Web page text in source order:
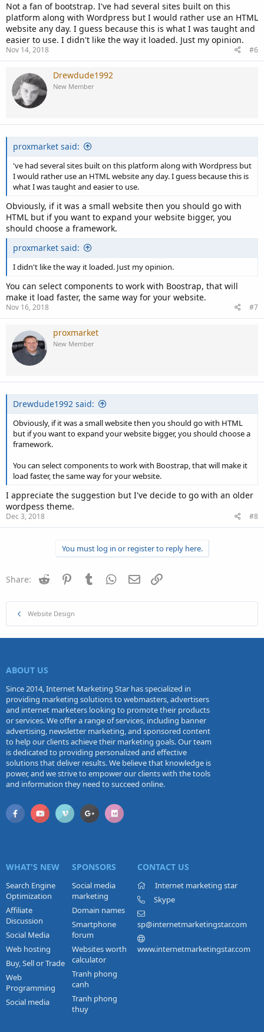
Not a fan of bootstrap. I've had several sites built on this
platform along with Wordpress but I would rather use an HTML
website any day. I guess because this is what I was taught and
easier to use. I didn't like the way it loaded. Just my opinion.
Nov 14, 2018 #6
Drewdude1992
New Member
proxmarket said:
've had several sites built on this platform along with Wordpress but
I would rather use an HTML website any day. I guess because this is
what I was taught and easier to use.
Obviously, if it was a small website then you should go with
HTML but if you want to expand your website bigger, you
should choose a framework.
proxmarket said:
I didn't like the way it loaded. Just my opinion.
You can select components to work with Boostrap, that will
make it load faster, the same way for your website.
Nov 16, 2018 #7
proxmarket
New Member
Drewdude1992 said:
Obviously, if it was a small website then you should go with HTML
but if you want to expand your website bigger, you should choose a
framework.
You can select components to work with Boostrap, that will make it
load faster, the same way for your website.
I appreciate the suggestion but I've decide to go with an older
wordpess theme.
Dec 3, 2018 #8
You must log in or register to reply here.
Share: Reddit PinterestTumblr WhatsApp
Email
Website Design
ABOUT US
Since 2014, Internet Marketing Star has specialized in
providing marketing solutions to webmasters, advertisers
and internet marketers looking to promote their products
or services. We offer a range of services, including banner
advertising, newsletter marketing, and sponsored content
to help our clients achieve their marketing goals. Our team
is dedicated to providing personalized and effective
solutions that deliver results. We believe that knowledge is
power, and we strive to empower our clients with the tools
and information they need to succeed online.
WHAT'S NEW
Search Engine
Optimization
Affiliate
Discussion
Social Media
Web hosting
Buy, Sell or Trade
Web
Programming
Social media
SPONSORS
Social media
marketing
Domain names
Smartphone
forum
Websites worth
calculator
Tranh phong
canh
Tranh phong
thuy
CONTACT US
Internet marketing star
Skype
sp@internetmarketingstar.com
www.internetmarketingstar.com